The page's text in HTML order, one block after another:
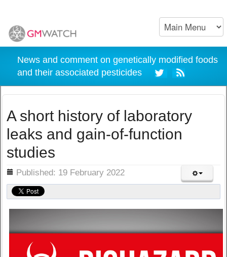
News and comment on genetically modified foods
and their associated pesticides
A short history of laboratory
leaks and gain-of-function
studies
Published: 19 February 2022